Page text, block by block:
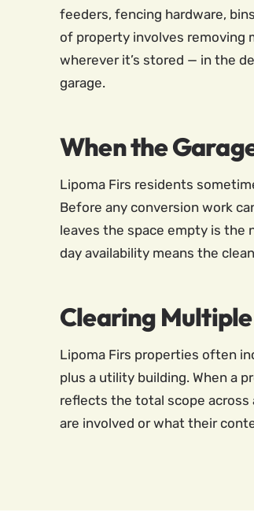
feeders, fencing hardware,
of property involves removing
wherever it’s stored — in the
garage.
When the
Lipoma Firs residents
Before any conversion work
leaves the space empty is the
day availability means the
Clearing
Lipoma Firs properties often
plus a utility building. When a
reflects the total scope across
are involved or what their